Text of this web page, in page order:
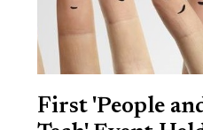
First 'People